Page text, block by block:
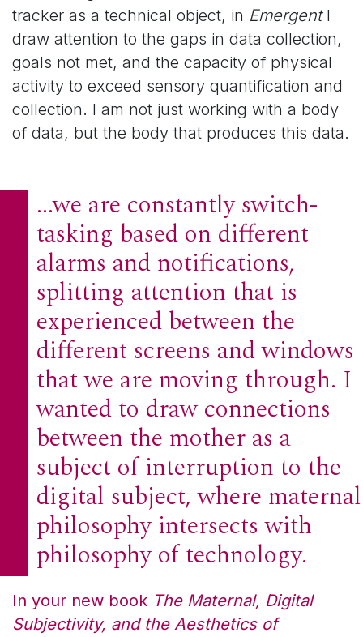
tracker as a technical object, in EmergentI
draw attention to the gaps in data collection,
goals not met, and the capacity of physical
activity to exceed sensory quantification and
collection. I am not just working with a body
of data, but the body that produces this data.
...we are constantly switch-
tasking based on different
alarms and notifications,
splitting attention that is
experienced between the
different screens and windows
that we are moving through. I
wanted to draw connections
between the mother as a
subject of interruption to the
digital subject, where maternal
philosophy intersects with
philosophy of technology.
In your new book The Maternal, Digital
Subjectivity, and the Aesthetics of